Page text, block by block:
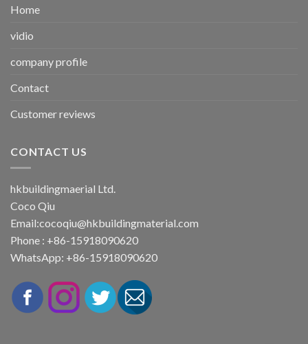
Home
vidio
company profile
Contact
Customer reviews
CONTACT US
hkbuildingmaerial Ltd.
Coco Qiu
Email:cocoqiu@hkbuildingmaterial.com
Phone : +86-15918090620
WhatsApp: +86-15918090620